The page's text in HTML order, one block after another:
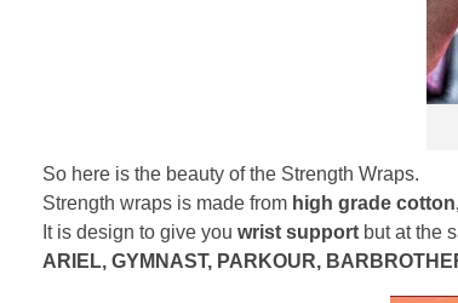
So here is the beauty of the Strength Wraps.
Strength wraps is made from high grade
It is design to give you wrist support but at the
ARIEL, GYMNAST, PARKOUR,